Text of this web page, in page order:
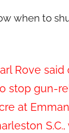
when to
Rove said
stop gun-
at